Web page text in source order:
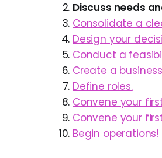
Discuss needs
Consolidate a
Design your
Conduct a
Create a
Define roles.
Convene your
Convene your
Begin operations!